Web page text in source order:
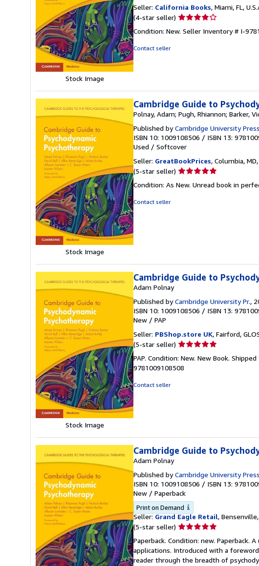
Stock Image
Seller: California Books, Miami, FL,
(4-star seller) Seller
4
Condition: New. Seller Inventory # I-
Contact seller
Stock Image
Cambridge Guide to
Polnay, Adam; Pugh, Rhiannon; Barker,
Published byCambridge University Press
ISBN 10: 1009108506 / ISBN 13:
Used / Softcover
Seller: GreatBookPrices, Columbia, MD,
(5-star seller) Seller
5
Condition: As New. Unread book in
Contact seller
Stock Image
Cambridge Guide to
Adam Polnay
Published byCambridge University Pr.,
ISBN 10: 1009108506 / ISBN 13:
New / PAP
Seller: PBShop.store UK, Fairford,
(5-star seller) Seller
5
out
PAP. Condition: New. New Book.
9781009108508
Contact seller
Cambridge Guide to
Adam Polnay
Published byCambridge University
ISBN 10: 1009108506 / ISBN 13:
New / Paperback
Print on Demand
Seller: Grand Eagle Retail, Bensenville,
(5-star seller) Seller
5
out
Paperback. Condition: new. Paperback.
applications. Introduced with a
reader through the breadth of